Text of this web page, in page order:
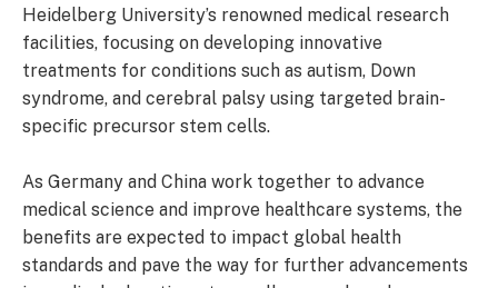
Heidelberg University’s renowned medical research
facilities, focusing on developing innovative
treatments for conditions such as autism, Down
syndrome, and cerebral palsy using targeted brain-
specific precursor stem cells.
As Germany and China work together to advance
medical science and improve healthcare systems, the
benefits are expected to impact global health
standards and pave the way for further advancements